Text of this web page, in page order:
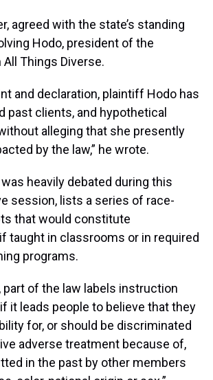
agreed with the state’s standing
Hodo, president of the
Things Diverse.
and declaration, plaintiff Hodo has
past clients, and hypothetical
alleging that she presently
by the law,” he wrote.
heavily debated during this
session, lists a series of race-
that would constitute
taught in classrooms or in required
programs.
part of the law labels instruction
it leads people to believe that they
for, or should be discriminated
adverse treatment because of,
in the past by other members